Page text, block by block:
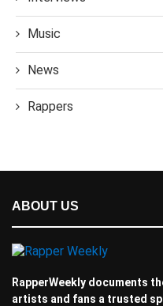
Music
News
Rappers
ABOUT US
RapperWeekly documents
artists and fans a trusted